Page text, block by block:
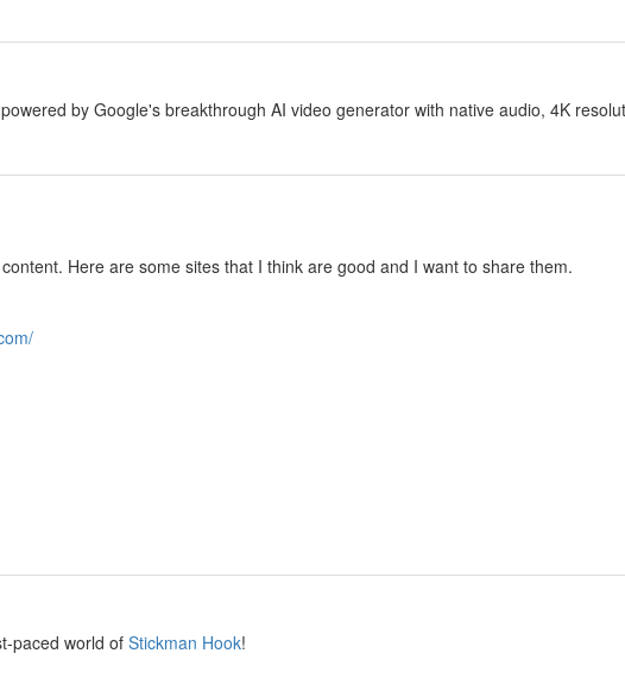
by Google's breakthrough AI video generator with native audio, 4K
Here are some sites that I think are good and I want to share them.
paced world of Stickman Hook!